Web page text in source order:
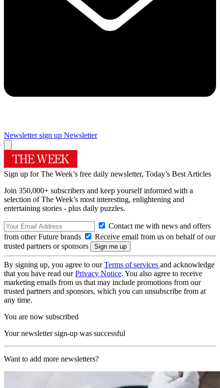
Newsletter sign up Newsletter
Sign up for The Week’s free daily newsletter, Today’s Best Articles
Join 350,000+ subscribers and keep yourself informed with a
selection of The Week’s most interesting, enlightening and
entertaining stories - plus daily puzzles.
Contact me with news and offers
from other Future brands
Receive email from us on behalf of our
trusted partners or sponsors
By signing up, you agree to ourTerms of services and acknowledge
that you have read ourPrivacy Notice. You also agree to receive
marketing emails from us that may include promotions from our
trusted partners and sponsors, which you can unsubscribe from at
any time.
You are now subscribed
Your newsletter sign-up was successful
Want to add more newsletters?